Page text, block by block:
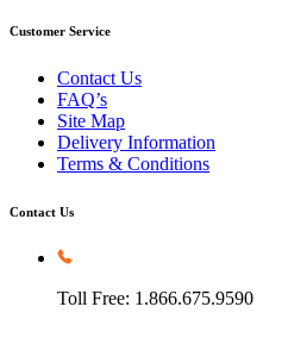
Customer Service
Contact Us
FAQ’s
Site Map
Delivery Information
Terms & Conditions
Contact Us
Toll Free: 1.866.675.9590